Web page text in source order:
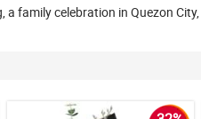
family celebration in Quezon